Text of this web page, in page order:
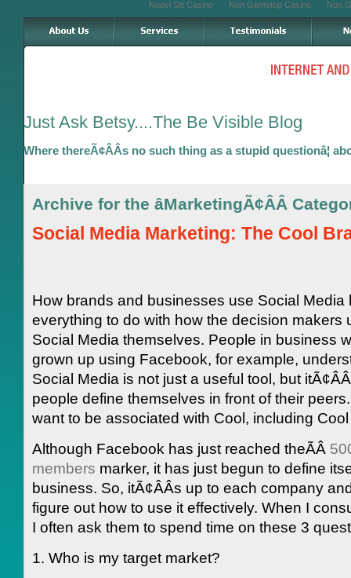
Nuovi Siti Casino Non Gamstop Casino Non
Just Ask Betsy....The Be Visible Blog
Where thereÃ¢ÂÂs no such thing as a stupid questionâ¦
Archive for the âMarketingÃ¢ÂÂ
Social Media Marketing: The Cool
How brands and businesses use Social Media
everything to do with how the decision makers
Social Media themselves. People in business
grown up using Facebook, for example,
Social Media is not just a useful tool, but
people define themselves in front of their
want to be associated with Cool, including
Although Facebook has just reached theÃÂ
members marker, it has just begun to define
business. So, itÃ¢ÂÂs up to each company
figure out how to use it effectively. When I
I often ask them to spend time on these 3
1. Who is my target market?